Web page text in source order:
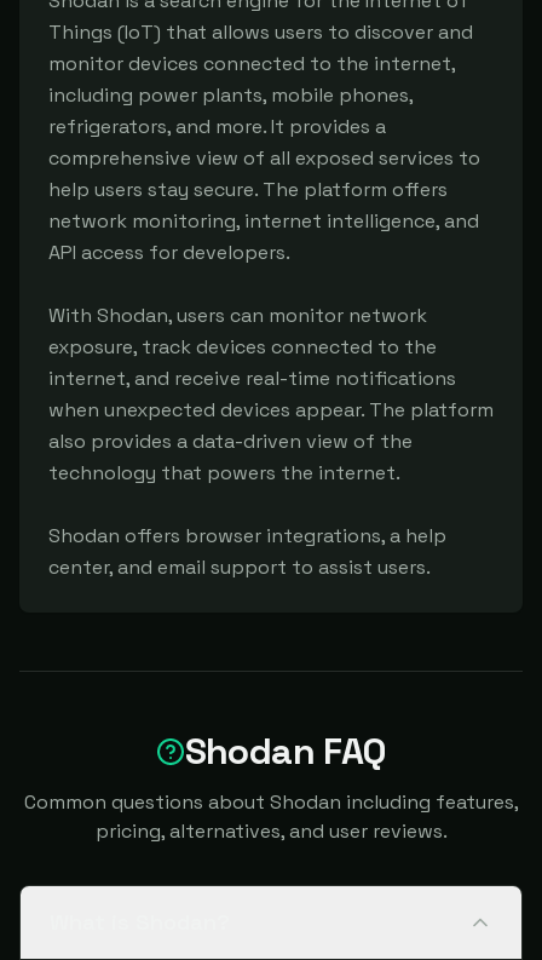
Things (IoT) that allows users to discover and
monitor devices connected to the internet,
including power plants, mobile phones,
refrigerators, and more. It provides a
comprehensive view of all exposed services to
help users stay secure. The platform offers
network monitoring, internet intelligence, and
API access for developers.
With Shodan, users can monitor network
exposure, track devices connected to the
internet, and receive real-time notifications
when unexpected devices appear. The platform
also provides a data-driven view of the
technology that powers the internet.
Shodan offers browser integrations, a help
center, and email support to assist users.
Shodan FAQ
Common questions about Shodan including features,
pricing, alternatives, and user reviews.